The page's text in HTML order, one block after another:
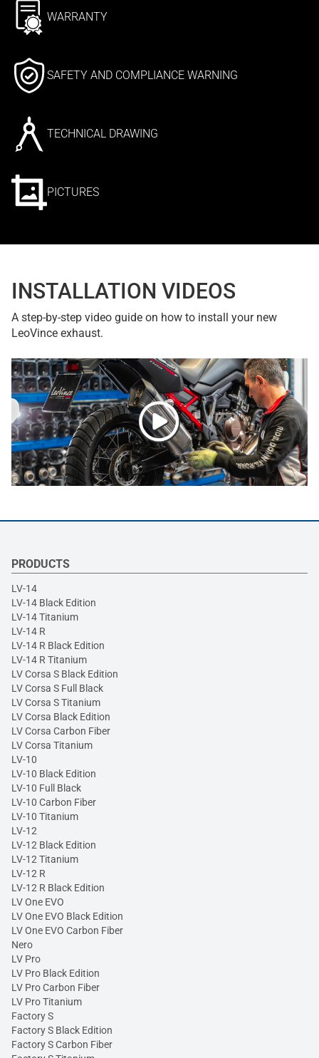
WARRANTY
SAFETY AND COMPLIANCE WARNING
TECHNICAL DRAWING
PICTURES
INSTALLATION VIDEOS
A step-by-step video guide on how to install your new
LeoVince exhaust.
PRODUCTS
LV-14
LV-14 Black Edition
LV-14 Titanium
LV-14 R
LV-14 R Black Edition
LV-14 R Titanium
LV Corsa S Black Edition
LV Corsa S Full Black
LV Corsa S Titanium
LV Corsa Black Edition
LV Corsa Carbon Fiber
LV Corsa Titanium
LV-10
LV-10 Black Edition
LV-10 Full Black
LV-10 Carbon Fiber
LV-10 Titanium
LV-12
LV-12 Black Edition
LV-12 Titanium
LV-12 R
LV-12 R Black Edition
LV One EVO
LV One EVO Black Edition
LV One EVO Carbon Fiber
Nero
LV Pro
LV Pro Black Edition
LV Pro Carbon Fiber
LV Pro Titanium
Factory S
Factory S Black Edition
Factory S Carbon Fiber